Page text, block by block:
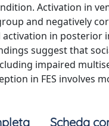
Activation in
and negatively
in posterior
suggest that
impaired
in FES involves
Scheda